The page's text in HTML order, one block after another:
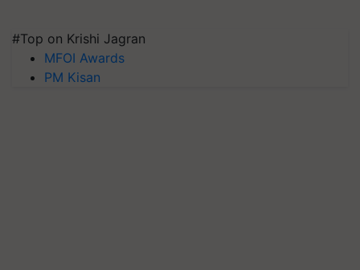
#Top on Krishi Jagran
MFOI Awards
PM Kisan